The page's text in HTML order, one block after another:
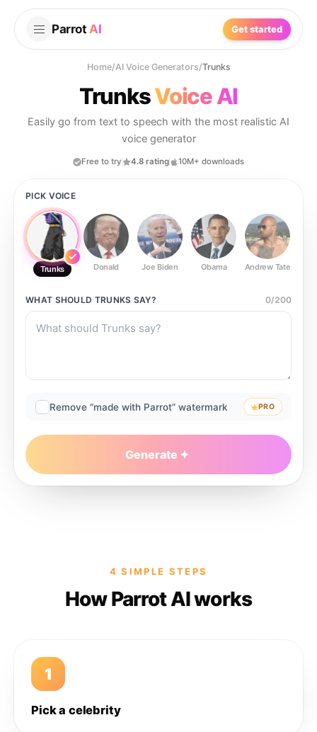
Parrot AI Get started
Home/AI Voice Generators/Trunks
TrunksVoice AI
Easily go from text to speech with the most realistic AI
voice generator
Free to try 4.8 rating 10M+ downloads
PICK VOICE
Trunks Donald Joe Biden Obama Andrew Tate
WHAT SHOULD TRUNKS SAY? 0/200
Remove “made with Parrot” watermark PRO
Generate
4 SIMPLE STEPS
How Parrot AI works
1
Pick a celebrity